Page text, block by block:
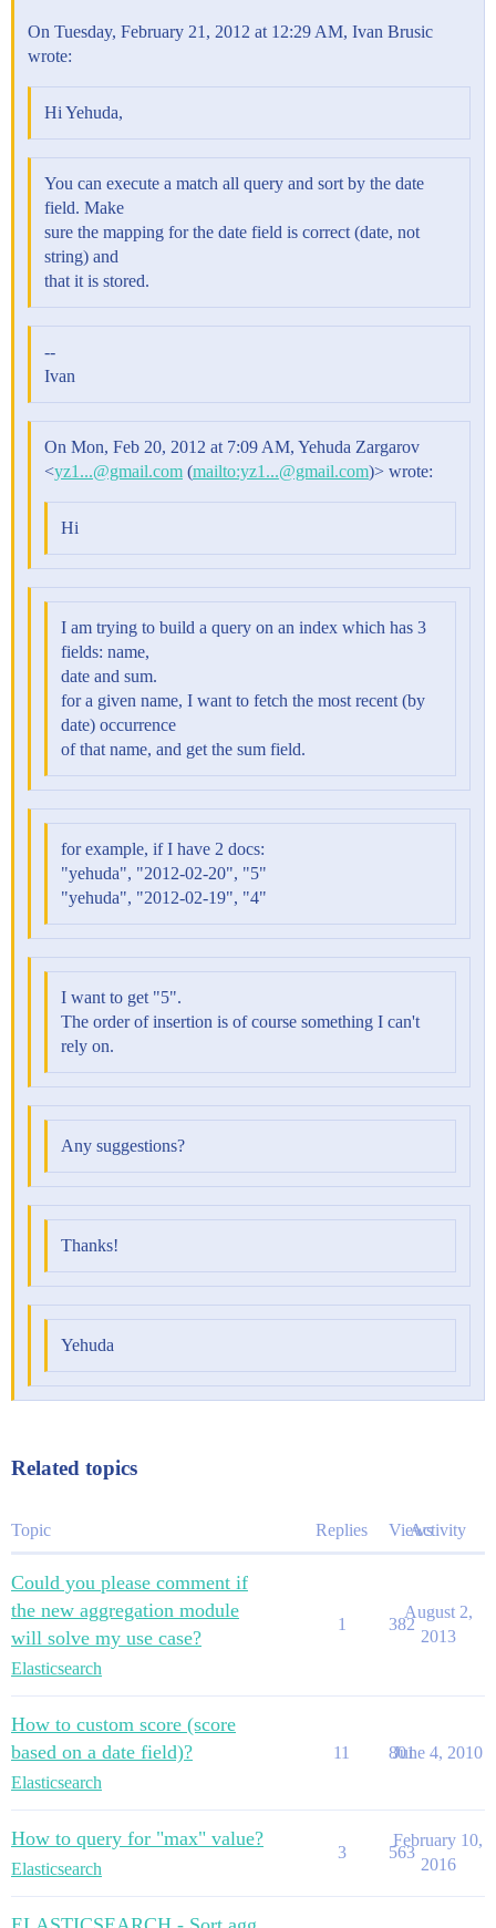
On Tuesday, February 21, 2012 at 12:29 AM, Ivan Brusic
wrote:
Hi Yehuda,
You can execute a match all query and sort by the date
field. Make
sure the mapping for the date field is correct (date, not
string) and
that it is stored.
--
Ivan
On Mon, Feb 20, 2012 at 7:09 AM, Yehuda Zargarov
<yz1...@gmail.com (mailto:yz1...@gmail.com)> wrote:
Hi
I am trying to build a query on an index which has 3
fields: name,
date and sum.
for a given name, I want to fetch the most recent (by
date) occurrence
of that name, and get the sum field.
for example, if I have 2 docs:
"yehuda", "2012-02-20", "5"
"yehuda", "2012-02-19", "4"
I want to get "5".
The order of insertion is of course something I can't
rely on.
Any suggestions?
Thanks!
Yehuda
Related topics
Topic Replies ViewsActivity
Could you please comment if
the new aggregation module
will solve my use case?
Elasticsearch
1 382
August 2,
2013
How to custom score (score
based on a date field)?
Elasticsearch
11 801
June 4, 2010
How to query for "max" value?
Elasticsearch
3 563
February 10,
2016